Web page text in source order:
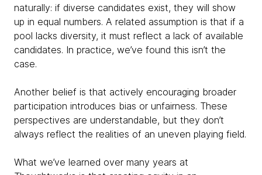
naturally: if diverse candidates exist, they will show
up in equal numbers. A related assumption is that if a
pool lacks diversity, it must reflect a lack of available
candidates. In practice, we’ve found this isn’t the
case.
Another belief is that actively encouraging broader
participation introduces bias or unfairness. These
perspectives are understandable, but they don’t
always reflect the realities of an uneven playing field.
What we’ve learned over many years at